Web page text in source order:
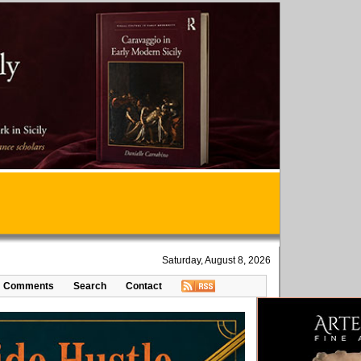
Saturday, August 8, 2026
Comments Search Contact